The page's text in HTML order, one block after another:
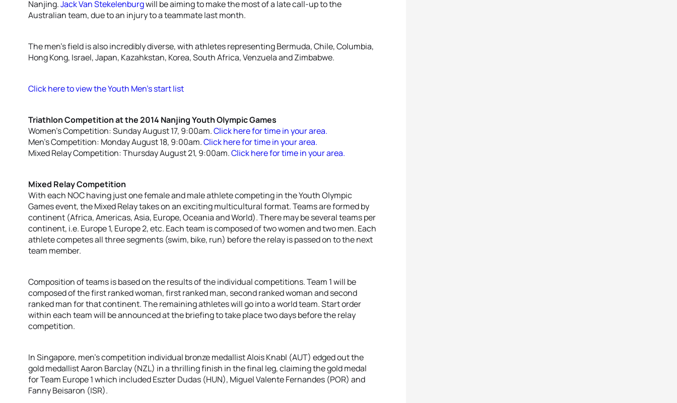
Nanjing.Jack Van Stekelenburgwill be aiming to make the most of a late call-up to the
Australian team, due to an injury to a teammate last month.
The men’s field is also incredibly diverse, with athletes representing Bermuda, Chile, Columbia,
Hong Kong, Israel, Japan, Kazahkstan, Korea, South Africa, Venzuela and Zimbabwe.
Click here to view the Youth Men’s start list
Triathlon Competition at the 2014 Nanjing Youth Olympic Games
Women’s Competition: Sunday August 17, 9:00am.Click here for time in your area.
Men’s Competition: Monday August 18, 9:00am.Click here for time in your area.
Mixed Relay Competition: Thursday August 21, 9:00am.Click here for time in your area.
Mixed Relay Competition
With each NOC having just one female and male athlete competing in the Youth Olympic
Games event, the Mixed Relay takes on an exciting multicultural format. Teams are formed by
continent (Africa, Americas, Asia, Europe, Oceania and World). There may be several teams per
continent, i.e. Europe 1, Europe 2, etc. Each team is composed of two women and two men. Each
athlete competes all three segments (swim, bike, run) before the relay is passed on to the next
team member.
Composition of teams is based on the results of the individual competitions. Team 1 will be
composed of the first ranked woman, first ranked man, second ranked woman and second
ranked man for that continent. The remaining athletes will go into a world team. Start order
within each team will be announced at the briefing to take place two days before the relay
competition.
In Singapore, men’s competition individual bronze medallist Alois Knabl (AUT) edged out the
gold medallist Aaron Barclay (NZL) in a thrilling finish in the final leg, claiming the gold medal
for Team Europe 1 which included Eszter Dudas (HUN), Miguel Valente Fernandes (POR) and
Fanny Beisaron (ISR).